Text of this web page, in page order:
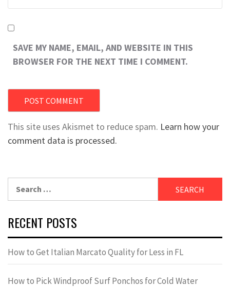
SAVE MY NAME, EMAIL, AND WEBSITE IN THIS
BROWSER FOR THE NEXT TIME I COMMENT.
This site uses Akismet to reduce spam. Learn how your
comment data is processed.
RECENT POSTS
How to Get Italian Marcato Quality for Less in FL
How to Pick Windproof Surf Ponchos for Cold Water